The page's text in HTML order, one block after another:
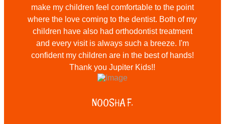
make my children feel comfortable to the point
where the love coming to the dentist. Both of my
children have also had orthodontist treatment
and every visit is always such a breeze. I'm
confident my children are in the best of hands!
Thank you Jupiter Kids!!
NOOSHA F.